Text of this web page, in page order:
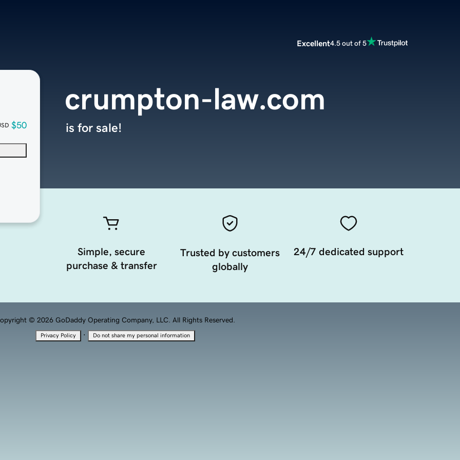
Excellent4.5 out of 5
$50
crumpton-law.com
is for sale!
Simple, secure
purchase & transfer
Trusted by customers
globally
24/7 dedicated support
© 2026 GoDaddy Operating Company, LLC. All Rights Reserved.
Privacy Policy · Do not share my personal information